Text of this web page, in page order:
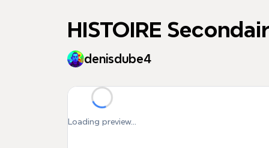
HISTOIRE
denisdube4
Loading preview...